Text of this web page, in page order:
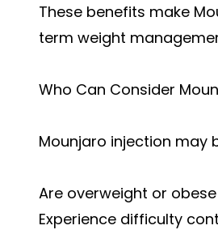
These benefits make
term weight
Who Can Consider
Mounjaro injection may
Are overweight or obese
Experience difficulty